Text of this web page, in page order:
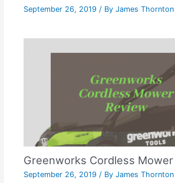
September 26, 2019/ ByJames Thornton
Greenworks Cordless Mower
September 26, 2019/ ByJames Thornton